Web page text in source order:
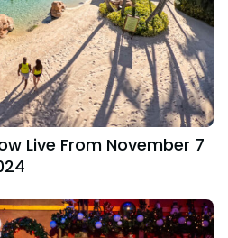
Live From November 7